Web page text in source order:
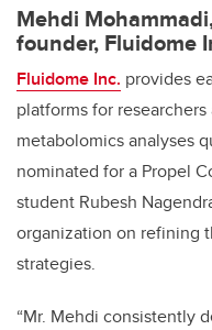
Mehdi
founder, Fluidome
Fluidome Inc. provides
platforms for
metabolomics analyses
nominated for a Propel
student Rubesh
organization on refining
strategies.
“Mr. Mehdi consistently